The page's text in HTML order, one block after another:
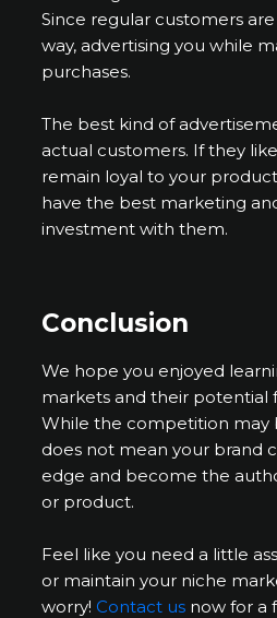
Since regular customers
way, advertising you while
purchases.
The best kind of
actual customers. If they
remain loyal to your
have the best marketing
investment with them.
Conclusion
We hope you enjoyed
markets and their potential
While the competition may
does not mean your brand
edge and become the
or product.
Feel like you need a little
or maintain your niche
worry! Contact us now for a